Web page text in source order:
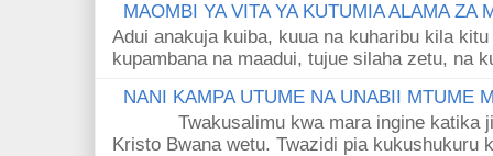
MAOMBI YA VITA YA KUTUMIA ALAMA ZA
Adui anakuja kuiba, kuua na kuharibu kila
kupambana na maadui, tujue silaha zetu, na
NANI KAMPA UTUME NA UNABII MTUME
Twakusalimu kwa mara ingine katika
Kristo Bwana wetu. Twazidi pia kukushukuru